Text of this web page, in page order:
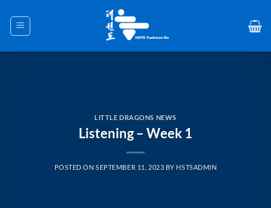
content
LITTLE DRAGONS NEWS
Listening – Week 1
POSTED ONSEPTEMBER 11, 2023 BY HSTSADMIN